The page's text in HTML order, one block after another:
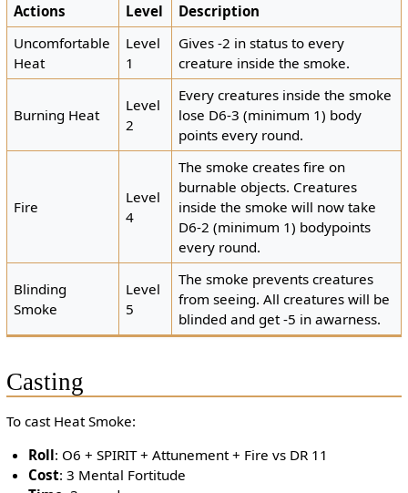
Actions
Level
Description
Uncomfortable
Heat
Level
1
Gives -2 in status to every
creature inside the smoke.
Burning Heat
Level
2
Every creatures inside the smoke
lose D6-3 (minimum 1) body
points every round.
Fire
Level
4
The smoke creates fire on
burnable objects. Creatures
inside the smoke will now take
D6-2 (minimum 1) bodypoints
every round.
Blinding
Smoke
Level
5
The smoke prevents creatures
from seeing. All creatures will be
blinded and get -5 in awarness.
Casting
To cast Heat Smoke:
Roll: O6 + SPIRIT + Attunement + Fire vs DR 11
Cost: 3 Mental Fortitude